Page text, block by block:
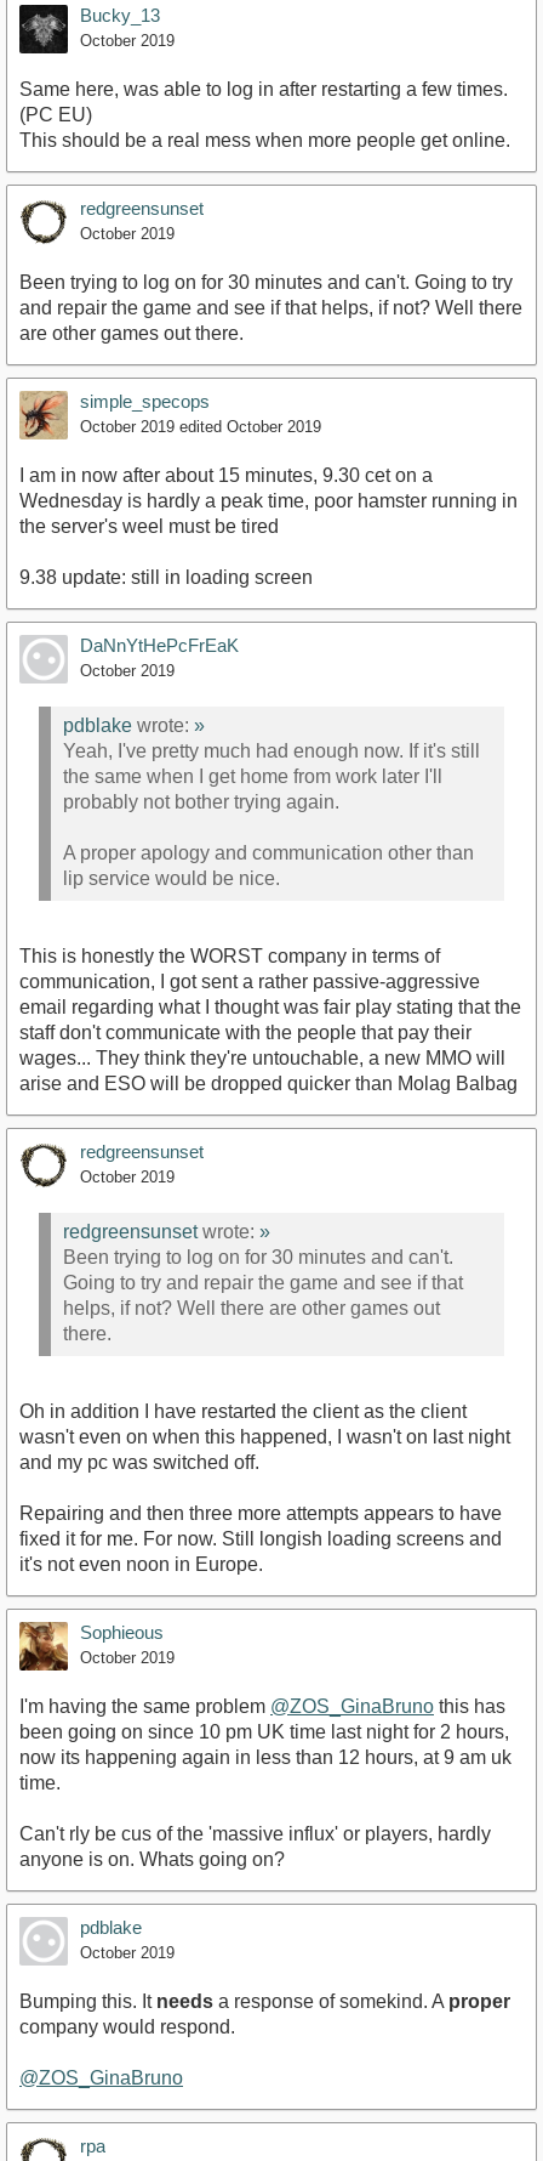
Bucky_13
October 2019
Same here, was able to log in after restarting a few times.
(PC EU)
This should be a real mess when more people get online.
redgreensunset
October 2019
Been trying to log on for 30 minutes and can't. Going to try
and repair the game and see if that helps, if not? Well there
are other games out there.
simple_specops
October 2019 edited October 2019
I am in now after about 15 minutes, 9.30 cet on a
Wednesday is hardly a peak time, poor hamster running in
the server's weel must be tired
9.38 update: still in loading screen
DaNnYtHePcFrEaK
October 2019
pdblake wrote: »
Yeah, I've pretty much had enough now. If it's still
the same when I get home from work later I'll
probably not bother trying again.
A proper apology and communication other than
lip service would be nice.
This is honestly the WORST company in terms of
communication, I got sent a rather passive-aggressive
email regarding what I thought was fair play stating that the
staff don't communicate with the people that pay their
wages... They think they're untouchable, a new MMO will
arise and ESO will be dropped quicker than Molag Balbag
redgreensunset
October 2019
redgreensunsetwrote: »
Been trying to log on for 30 minutes and can't.
Going to try and repair the game and see if that
helps, if not? Well there are other games out
there.
Oh in addition I have restarted the client as the client
wasn't even on when this happened, I wasn't on last night
and my pc was switched off.
Repairing and then three more attempts appears to have
fixed it for me. For now. Still longish loading screens and
it's not even noon in Europe.
Sophieous
October 2019
I'm having the same problem @ZOS_GinaBruno this has
been going on since 10 pm UK time last night for 2 hours,
now its happening again in less than 12 hours, at 9 am uk
time.
Can't rly be cus of the 'massive influx' or players, hardly
anyone is on. Whats going on?
pdblake
October 2019
Bumping this. It needs a response of somekind. A proper
company would respond.
@ZOS_GinaBruno
rpa